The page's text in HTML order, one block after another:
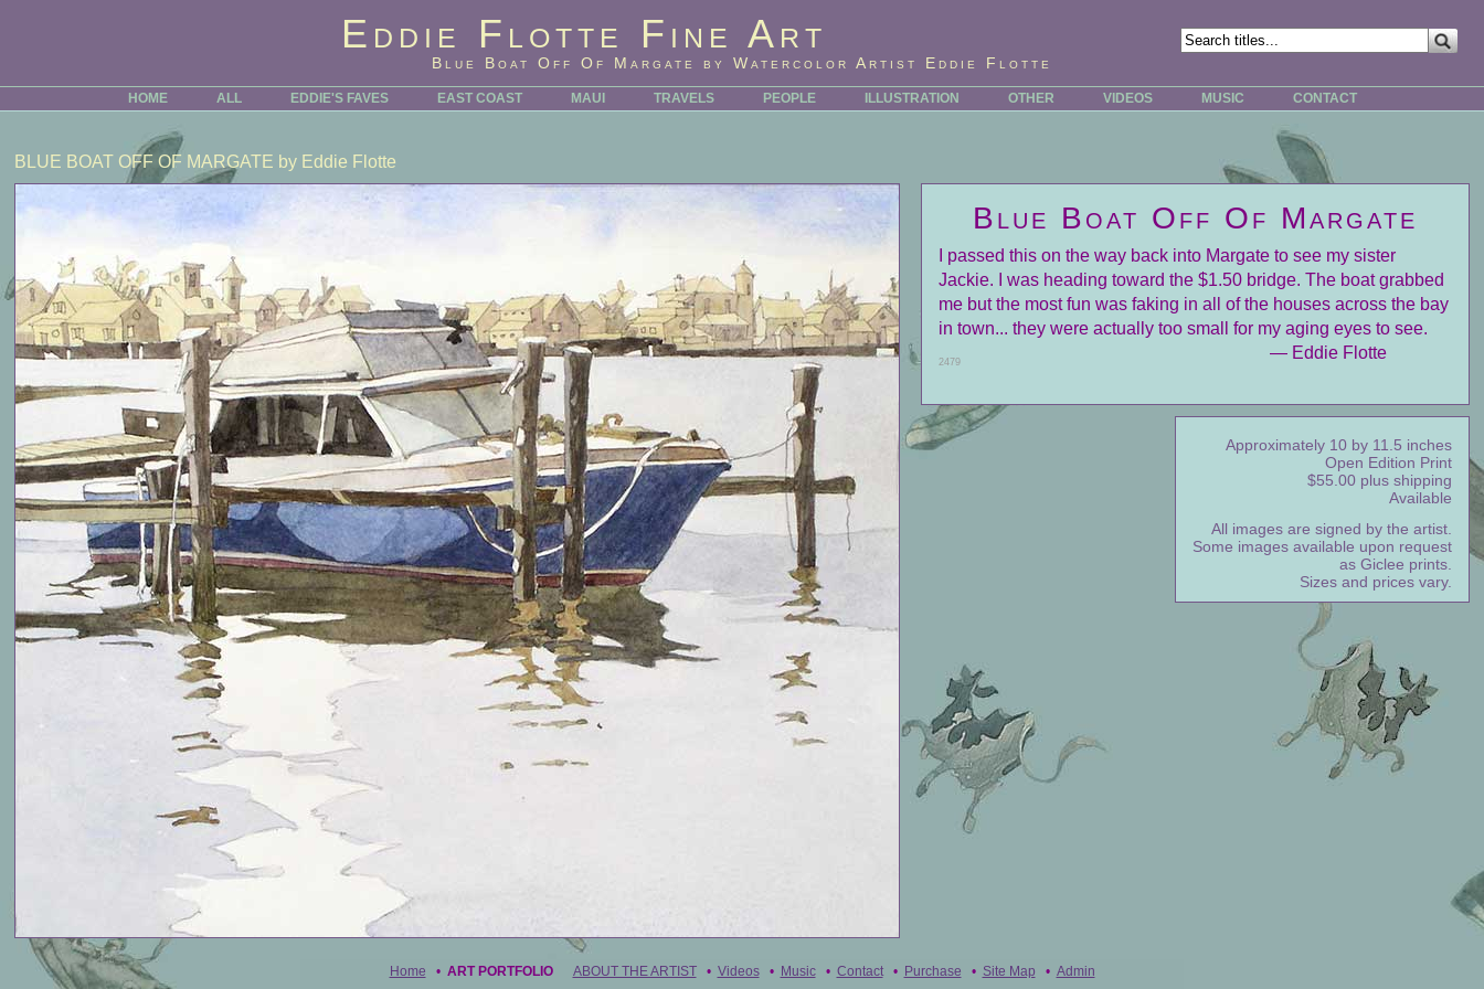
Eddie Flotte Fine Art
Blue Boat Off Of Margate by Watercolor Artist Eddie Flotte
HOME ALL EDDIE'S FAVES EAST COAST MAUI TRAVELS PEOPLE ILLUSTRATION OTHER VIDEOS MUSIC CONTACT
BLUE BOAT OFF OF MARGATE by Eddie Flotte
Blue Boat Off Of Margate
I passed this on the way back into Margate to see my sister
Jackie. I was heading toward the $1.50 bridge. The boat grabbed
me but the most fun was faking in all of the houses across the bay
in town... they were actually too small for my aging eyes to see.
— Eddie Flotte
2479
Approximately 10 by 11.5 inches
Open Edition Print
$55.00 plus shipping
Available
All images are signed by the artist.
Some images available upon request
as Giclee prints.
Sizes and prices vary.
Home • ART PORTFOLIO ABOUT THE ARTIST• Videos• Music• Contact• Purchase • Site Map • Admin